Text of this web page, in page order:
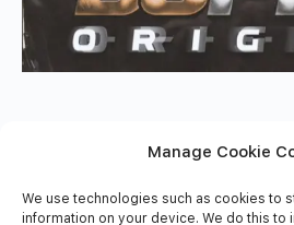
Manage Cookie
We use technologies such as cookies to
information on your device. We do this to